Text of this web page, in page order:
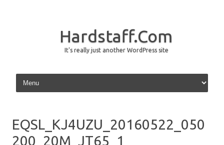
Hardstaff.Com
It's really just another WordPress site
Skip to content
EQSL_KJ4UZU_20160522_050
200_20M_JT65_1